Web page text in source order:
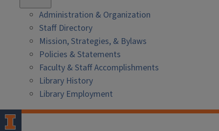
Administration & Organization
Staff Directory
Mission, Strategies, & Bylaws
Policies & Statements
Faculty & Staff Accomplishments
Library History
Library Employment